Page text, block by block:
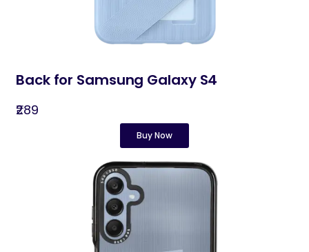
Back for Samsung Galaxy S4
₹289
Buy Now